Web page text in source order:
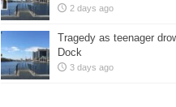
2 days ago
Tragedy as teenager
Dock
3 days ago